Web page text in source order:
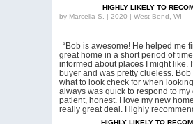
HIGHLY LIKELY TO
by Marcella S. | 2020 | West Bend, WI
“Bob is awesome! He helped me
great home in a short period of
informed about places I might like.
buyer and was pretty clueless.
what to look check for when
always was quick to respond to my
patient, honest. I love my new
really great deal. Highly
HIGHLY LIKELY TO